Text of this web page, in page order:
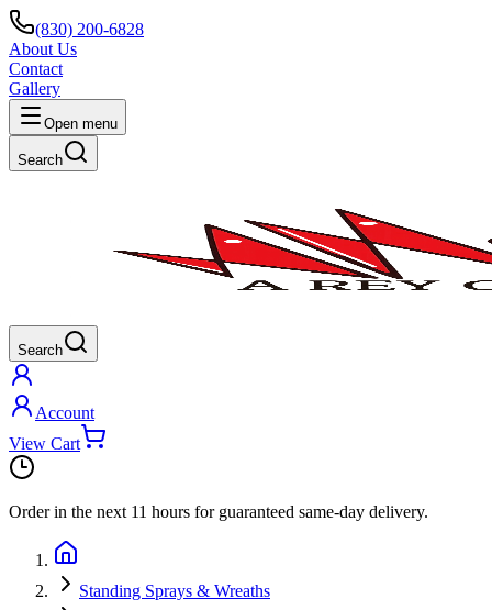
(830) 200-6828
About Us
Contact
Gallery
Open menu
Search
Search
Account
View Cart
Order in the next 11 hours for guaranteed same-day delivery.
Standing Sprays & Wreaths